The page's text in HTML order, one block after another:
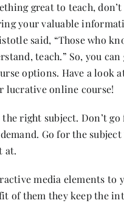
great to teach,
your valuable
said, “Those who
teach.” So, you
options. Have a look
lucrative online course!
the right subject. Don’t
Go for the subject
at.
media elements to
of them they keep the